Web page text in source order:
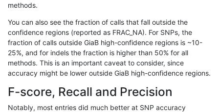
gduggal-snapvard
gduggal-snapvard INDEL D16_PLUS
gduggal-snapvard INDEL D16_PLUS
gduggal-snapvard INDEL D16_PLUS
gduggal-snapvard
methods.
You can also see the fraction of calls that fall outside the
confidence regions (reported as FRAC_NA). For SNPs, the
fraction of calls outside GiaB high-confidence regions is ~10-
25%, and for indels the fraction is higher than 50% for all
methods. This is an important caveat to consider, since
accuracy might be lower outside GiaB high-confidence regions.
F-score, Recall and Precision
Notably, most entries did much better at SNP accuracy